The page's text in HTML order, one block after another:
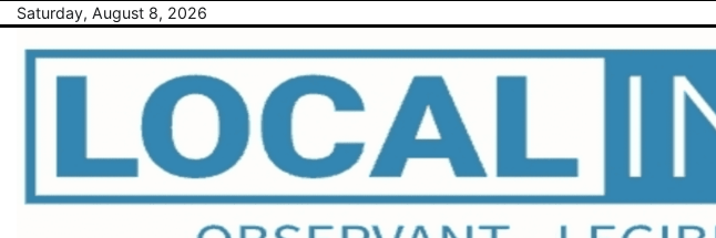
Skip
content
Saturday, August 8, 2026